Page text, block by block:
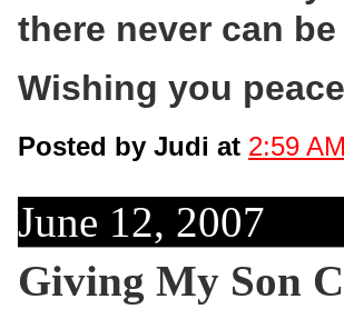
there never can
Wishing you
Posted by Judi at 2:59 AM
June 12, 2007
Giving My Son